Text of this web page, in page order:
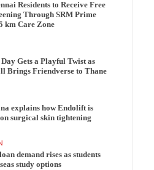
Residents to Receive Free
Through SRM Prime
km Care Zone
Gets a Playful Twist as
Brings Friendverse to Thane
explains how Endolift is
surgical skin tightening
demand rises as students
study options